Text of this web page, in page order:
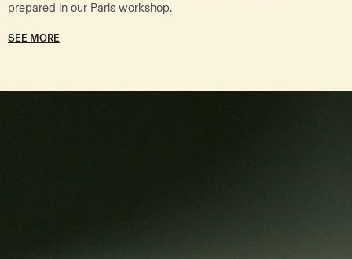
prepared in our Paris workshop.
SEE MORE